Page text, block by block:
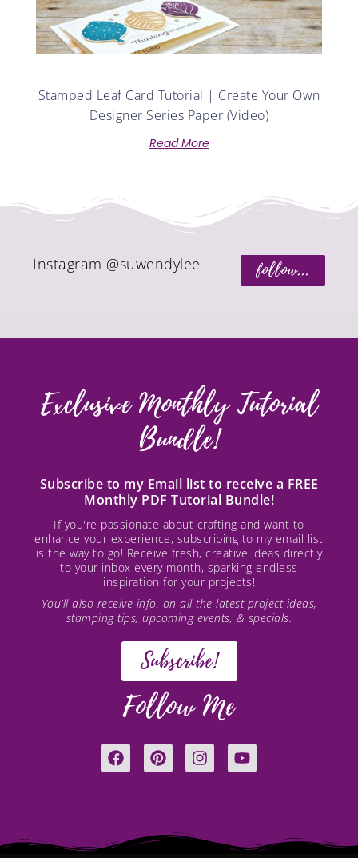
Stamped Leaf Card Tutorial | Create Your Own
Designer Series Paper (Video)
Read More
follow...
Instagram @suwendylee
Exclusive Monthly Tutorial
Bundle!
Subscribe to my Email list to receive a FREE
Monthly PDF Tutorial Bundle!
If you're passionate about crafting and want to
enhance your experience, subscribing to my email list
is the way to go! Receive fresh, creative ideas directly
to your inbox every month, sparking endless
inspiration for your projects!
You’ll also receive info. on all the latest project ideas,
stamping tips, upcoming events, & specials.
Subscribe!
Follow Me
F
a
o
P
i
r
e
I
n
Y
o
e